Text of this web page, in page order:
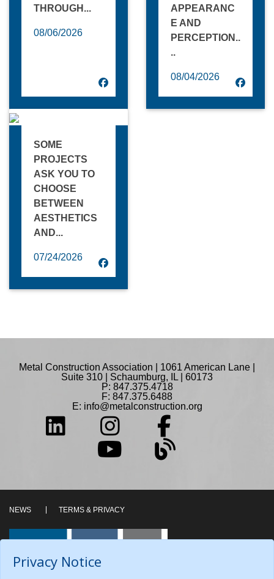
THROUGH...
08/06/2026
APPEARANC
E AND
PERCEPTION..
..
08/04/2026
SOME
PROJECTS
ASK YOU TO
CHOOSE
BETWEEN
AESTHETICS
AND...
07/24/2026
Metal Construction Association | 1061 American Lane |
Suite 310 | Schaumburg, IL | 60173
P: 847.375.4718
F: 847.375.6488
E: info@metalconstruction.org
NEWS TERMS & PRIVACY
Privacy Notice